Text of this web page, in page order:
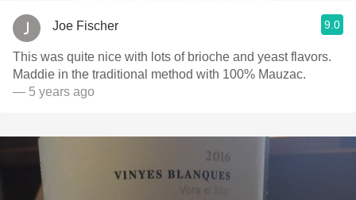
Joe Fischer 9.0
This was quite nice with lots of brioche and yeast flavors.
Maddie in the traditional method with 100% Mauzac.
— 5 years ago